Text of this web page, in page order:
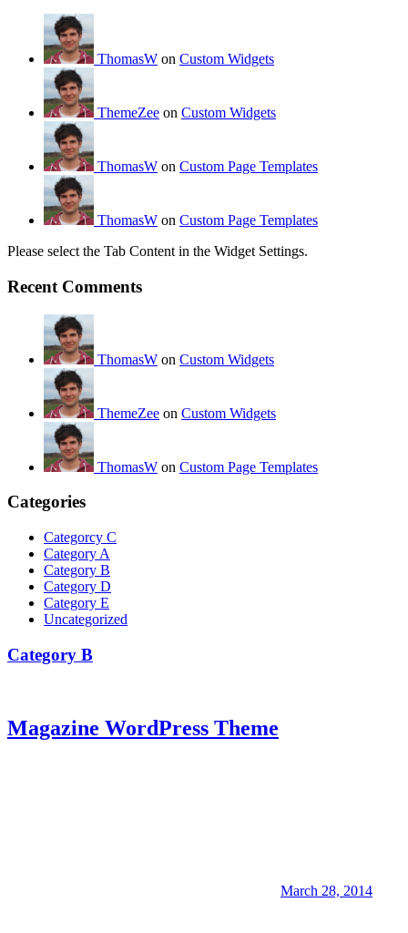
ThomasW on Custom Widgets
ThemeZee on Custom Widgets
ThomasW on Custom Page Templates
ThomasW on Custom Page Templates
Please select the Tab Content in the Widget Settings.
Recent Comments
ThomasW on Custom Widgets
ThemeZee on Custom Widgets
ThomasW on Custom Page Templates
Categories
Categorcy C
Category A
Category B
Category D
Category E
Uncategorized
Category B
Magazine WordPress Theme
March 28, 2014